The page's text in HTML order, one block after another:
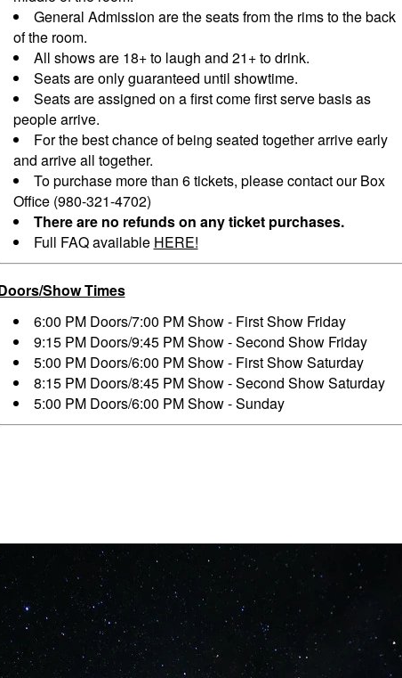
General Admission are the seats from the rims to the back
of the room.
All shows are 18+ to laugh and 21+ to drink.
Seats are only guaranteed until showtime.
Seats are assigned on a first come first serve basis as
people arrive.
For the best chance of being seated together arrive early
and arrive all together.
To purchase more than 6 tickets, please contact our Box
Office (980-321-4702)
There are no refunds on any ticket purchases.
Full FAQ available HERE!
Show Times
6:00 PM Doors/7:00 PM Show - First Show Friday
9:15 PM Doors/9:45 PM Show - Second Show Friday
5:00 PM Doors/6:00 PM Show - First Show Saturday
8:15 PM Doors/8:45 PM Show - Second Show Saturday
5:00 PM Doors/6:00 PM Show - Sunday